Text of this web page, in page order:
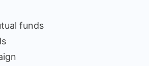
funds